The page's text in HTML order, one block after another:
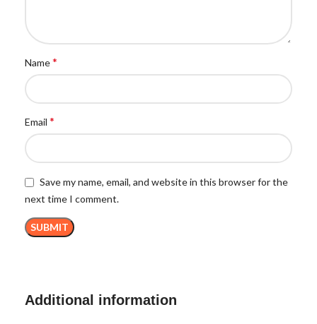
Name*
Email *
Save my name, email, and website in this browser for the
next time I comment.
Additional information